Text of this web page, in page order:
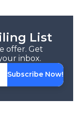
List
offer. Get
inbox.
Subscribe Now!